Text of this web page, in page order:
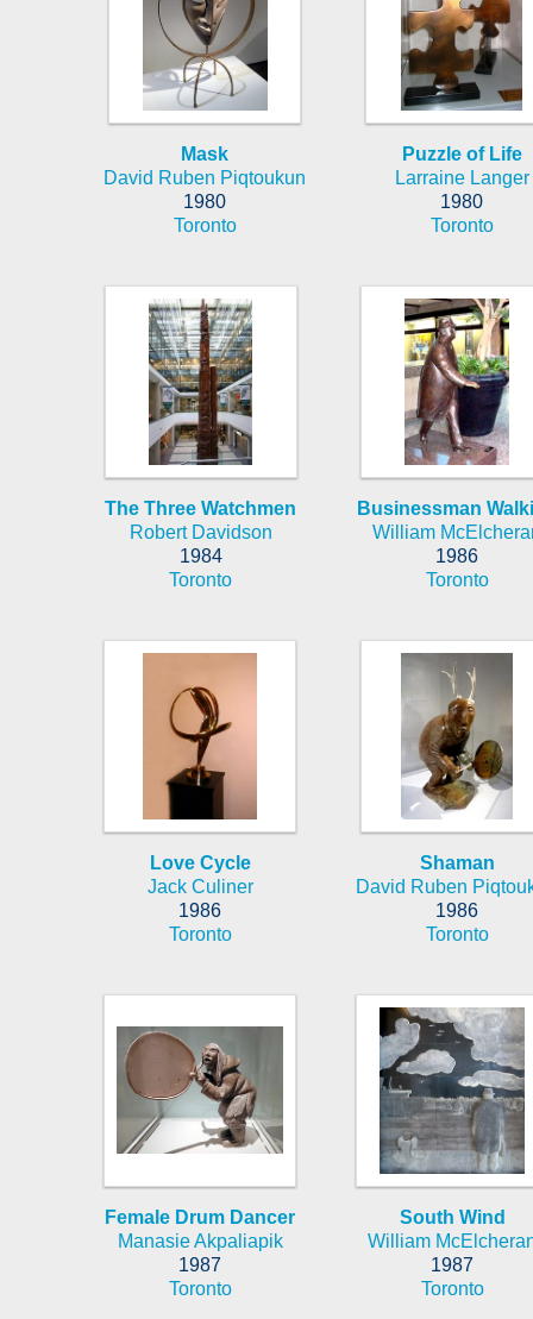
Mask
David Ruben Piqtoukun
1980
Toronto
Puzzle of Life
Larraine Langer
1980
Toronto
The Three Watchmen
Robert Davidson
1984
Toronto
Businessman
William
1986
Toronto
Love Cycle
Jack Culiner
1986
Toronto
Shaman
David Ruben
1986
Toronto
Female Drum Dancer
Manasie Akpaliapik
1987
Toronto
South Wind
William
1987
Toronto